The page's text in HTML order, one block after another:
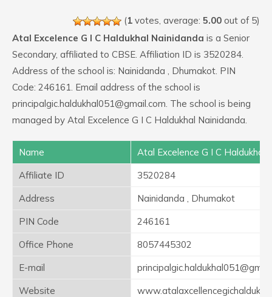
(1 votes, average: 5.00 out of 5)
Atal Excelence G I C Haldukhal Nainidanda is a Senior
Secondary, affiliated to CBSE. Affiliation ID is 3520284.
Address of the school is: Nainidanda , Dhumakot. PIN
Code: 246161. Email address of the school is
principalgic.haldukhal051@gmail.com. The school is being
managed by Atal Excelence G I C Haldukhal Nainidanda.
Name
Atal Excelence G I C Haldukhal
Affiliate ID
3520284
Address
Nainidanda , Dhumakot
PIN Code
246161
Office Phone
8057445302
E-mail
Website